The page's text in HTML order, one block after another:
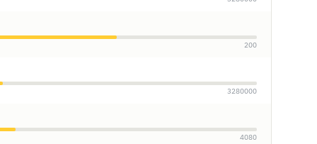
200
3280000
4080